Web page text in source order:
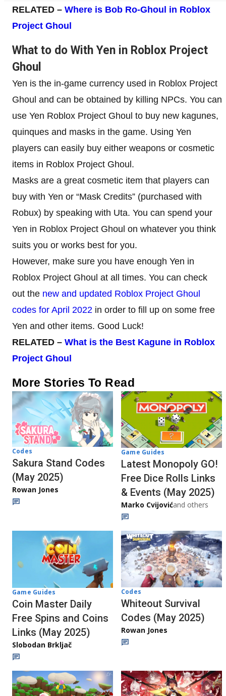
RELATED – Where is Bob Ro-Ghoul in Roblox
Project Ghoul
What to do With Yen in Roblox Project
Ghoul
Yen is the in-game currency used in Roblox Project
Ghoul and can be obtained by killing NPCs. You can
use Yen Roblox Project Ghoul to buy new kagunes,
quinques and masks in the game. Using Yen
players can easily buy either weapons or cosmetic
items in Roblox Project Ghoul.
Masks are a great cosmetic item that players can
buy with Yen or “Mask Credits” (purchased with
Robux) by speaking with Uta. You can spend your
Yen in Roblox Project Ghoul on whatever you think
suits you or works best for you.
However, make sure you have enough Yen in
Roblox Project Ghoul at all times. You can check
out the new and updated Roblox Project Ghoul
codes for April 2022 in order to fill up on some free
Yen and other items. Good Luck!
RELATED – What is the Best Kagune in Roblox
Project Ghoul
More Stories To Read
Codes
Sakura Stand Codes
(May 2025)
Rowan Jones
Game Guides
Latest Monopoly GO!
Free Dice Rolls Links
& Events (May 2025)
Marko Cvijovićand others
Game Guides
Coin Master Daily
Free Spins and Coins
Links (May 2025)
Slobodan Brkljač
Codes
Whiteout Survival
Codes (May 2025)
Rowan Jones